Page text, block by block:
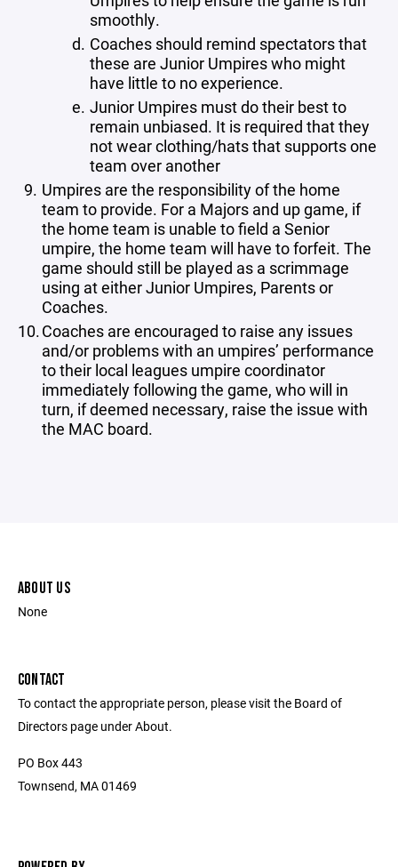
smoothly.
Coaches should remind spectators that
these are Junior Umpires who might
have little to no experience.
Junior Umpires must do their best to
remain unbiased. It is required that they
not wear clothing/hats that supports one
team over another
Umpires are the responsibility of the home
team to provide. For a Majors and up game, if
the home team is unable to field a Senior
umpire, the home team will have to forfeit. The
game should still be played as a scrimmage
using at either Junior Umpires, Parents or
Coaches.
Coaches are encouraged to raise any issues
and/or problems with an umpires’ performance
to their local leagues umpire coordinator
immediately following the game, who will in
turn, if deemed necessary, raise the issue with
the MAC board.
ABOUT US
None
CONTACT
To contact the appropriate person, please visit the Board of
Directors page under About.
PO Box 443
Townsend, MA 01469